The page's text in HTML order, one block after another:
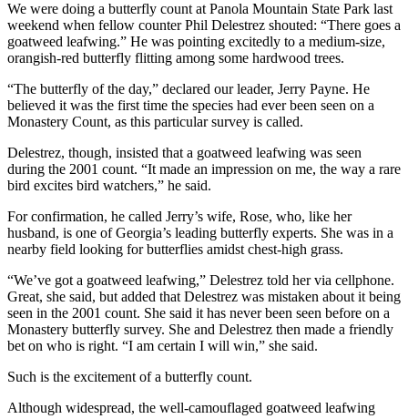
We were doing a butterfly count at Panola Mountain State Park last
weekend when fellow counter Phil Delestrez shouted: “There goes a
goatweed leafwing.” He was pointing excitedly to a medium-size,
orangish-red butterfly flitting among some hardwood trees.
“The butterfly of the day,” declared our leader, Jerry Payne. He
believed it was the first time the species had ever been seen on a
Monastery Count, as this particular survey is called.
Delestrez, though, insisted that a goatweed leafwing was seen
during the 2001 count. “It made an impression on me, the way a rare
bird excites bird watchers,” he said.
For confirmation, he called Jerry’s wife, Rose, who, like her
husband, is one of Georgia’s leading butterfly experts. She was in a
nearby field looking for butterflies amidst chest-high grass.
“We’ve got a goatweed leafwing,” Delestrez told her via cellphone.
Great, she said, but added that Delestrez was mistaken about it being
seen in the 2001 count. She said it has never been seen before on a
Monastery butterfly survey. She and Delestrez then made a friendly
bet on who is right. “I am certain I will win,” she said.
Such is the excitement of a butterfly count.
Although widespread, the well-camouflaged goatweed leafwing